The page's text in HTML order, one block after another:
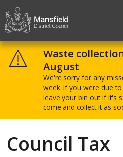
District
Council
Waste
August
We're sorry for any
week. If you were due
leave your bin out if it's
come and collect it as
Council Tax